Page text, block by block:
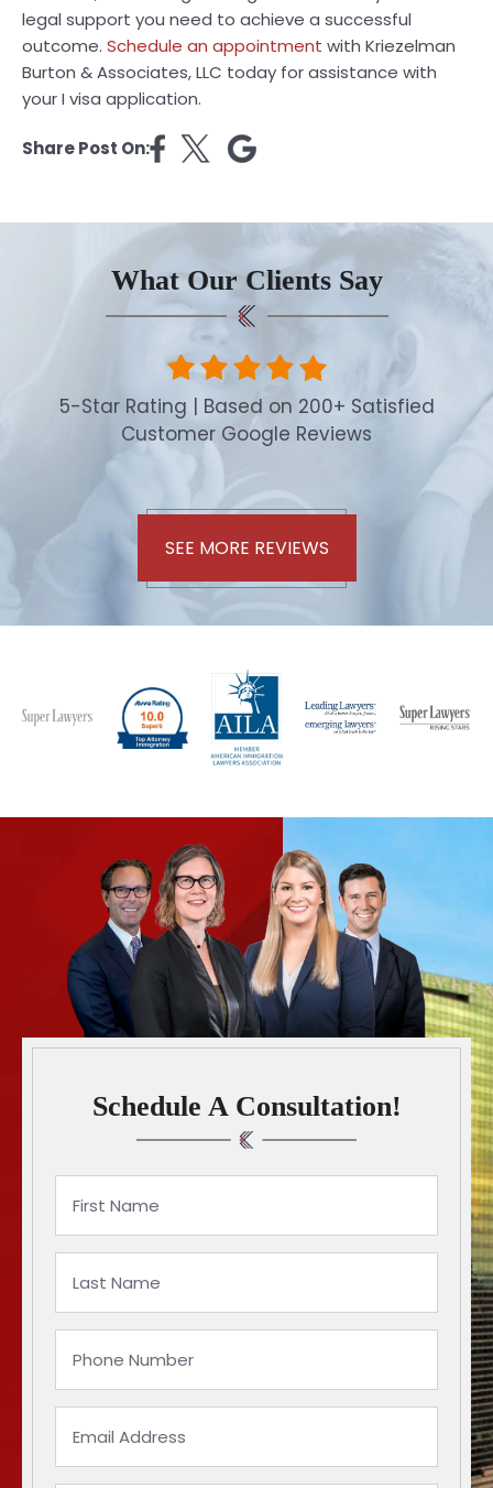
legal support you need to achieve a successful
outcome. Schedule an appointment with Kriezelman
Burton & Associates, LLC today for assistance with
your I visa application.
Share Post On:
What Our Clients Say
5-Star Rating | Based on 200+ Satisfied
Customer Google Reviews
SEE MORE REVIEWS
Schedule A Consultation!